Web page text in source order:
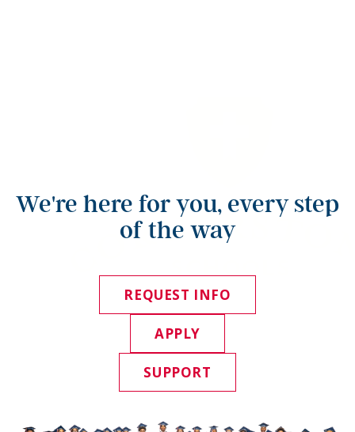
We're here for you, every step
of the way
REQUEST INFO
APPLY
SUPPORT